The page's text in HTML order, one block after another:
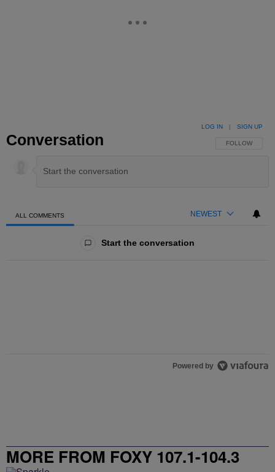
Conversation FOLLOW THIS
FOLLOW
LOG IN | SIGN UP
ALL COMMENTS NEWEST
Start the conversation
Powered by
MORE FROM FOXY 107.1-104.3